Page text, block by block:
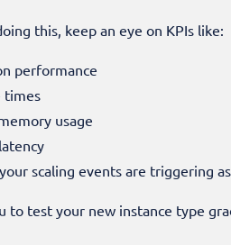
this, keep an eye on KPIs like:
performance
times
usage
scaling events are triggering
to test your new instance type